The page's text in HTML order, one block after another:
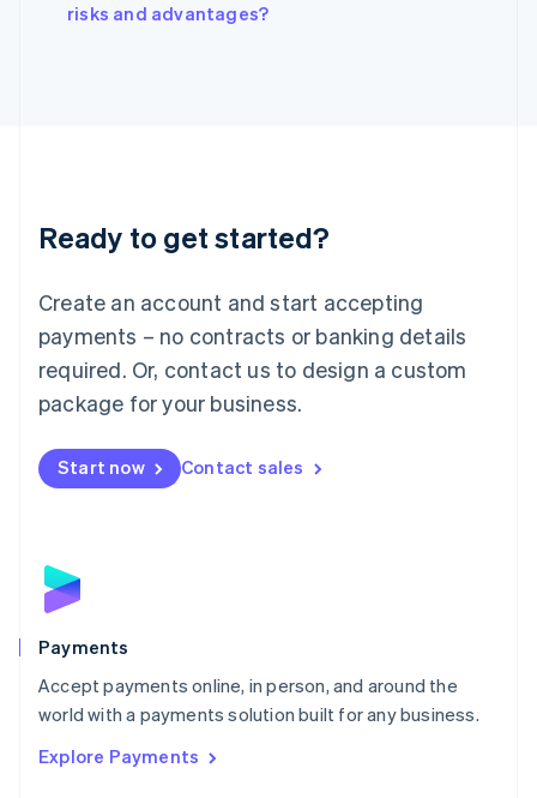
risks and advantages?
Ready to get started?
Create an account and start accepting
payments – no contracts or banking details
required. Or, contact us to design a custom
package for your business.
Start now Contact sales
Payments
Accept payments online, in person, and around the
world with a payments solution built for any business.
Explore Payments
Japan
Luxembourg
Français DeutschEnglish
简体中文English
English简体中文
Malta
English
Mexico
Netherlands
NederlandsEnglish
English
Poland
Portugal
PortuguêsEnglish
Romania
Singapore